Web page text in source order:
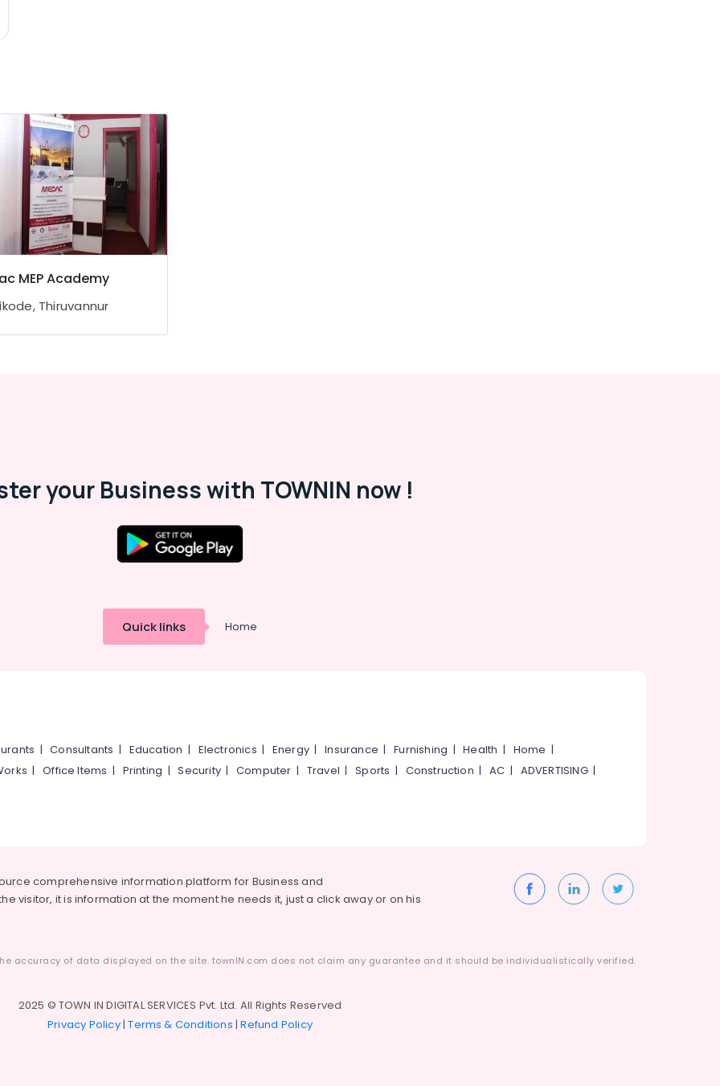
MEP Academy
Thiruvannur
your Business with TOWNIN now !
Quick links Home
|Consultants | Education | Electronics | Energy |Insurance |Furnishing |Health | Home |
|Office Items | Printing |Security|Computer | Travel |Sports | Construction |AC | ADVERTISING|
comprehensive information platform for Business and
visitor, it is information at the moment he needs it, just a click away or on his
accuracy of data displayed on the site. townIN.com does not claim any guarantee and it should be individualistically verified.
2025 © TOWN IN DIGITAL SERVICES Pvt. Ltd. All Rights Reserved
Privacy Policy|Terms & Conditions |Refund Policy